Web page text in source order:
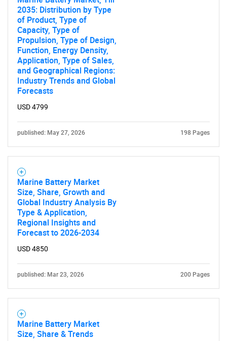
2035: Distribution by Type
of Product, Type of
Capacity, Type of
Propulsion, Type of Design,
Function, Energy Density,
Application, Type of Sales,
and Geographical Regions:
Industry Trends and Global
Forecasts
USD 4799
published: May 27, 2026 198 Pages
Marine Battery Market
Size, Share, Growth and
Global Industry Analysis By
Type & Application,
Regional Insights and
Forecast to 2026-2034
USD 4850
published: Mar 23, 2026 200 Pages
Marine Battery Market
Size, Share & Trends